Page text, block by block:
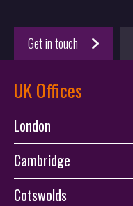
Get in touch
UK Offices
London
Cambridge
Cotswolds